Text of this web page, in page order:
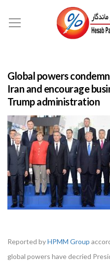
Global powers
Iran and encourage
Trump administration
Reported byHPMM Group
global powers have decried